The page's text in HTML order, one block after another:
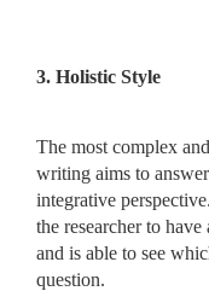
3. Holistic Style
The most complex
writing aims to
integrative
the researcher to
and is able to see
question.